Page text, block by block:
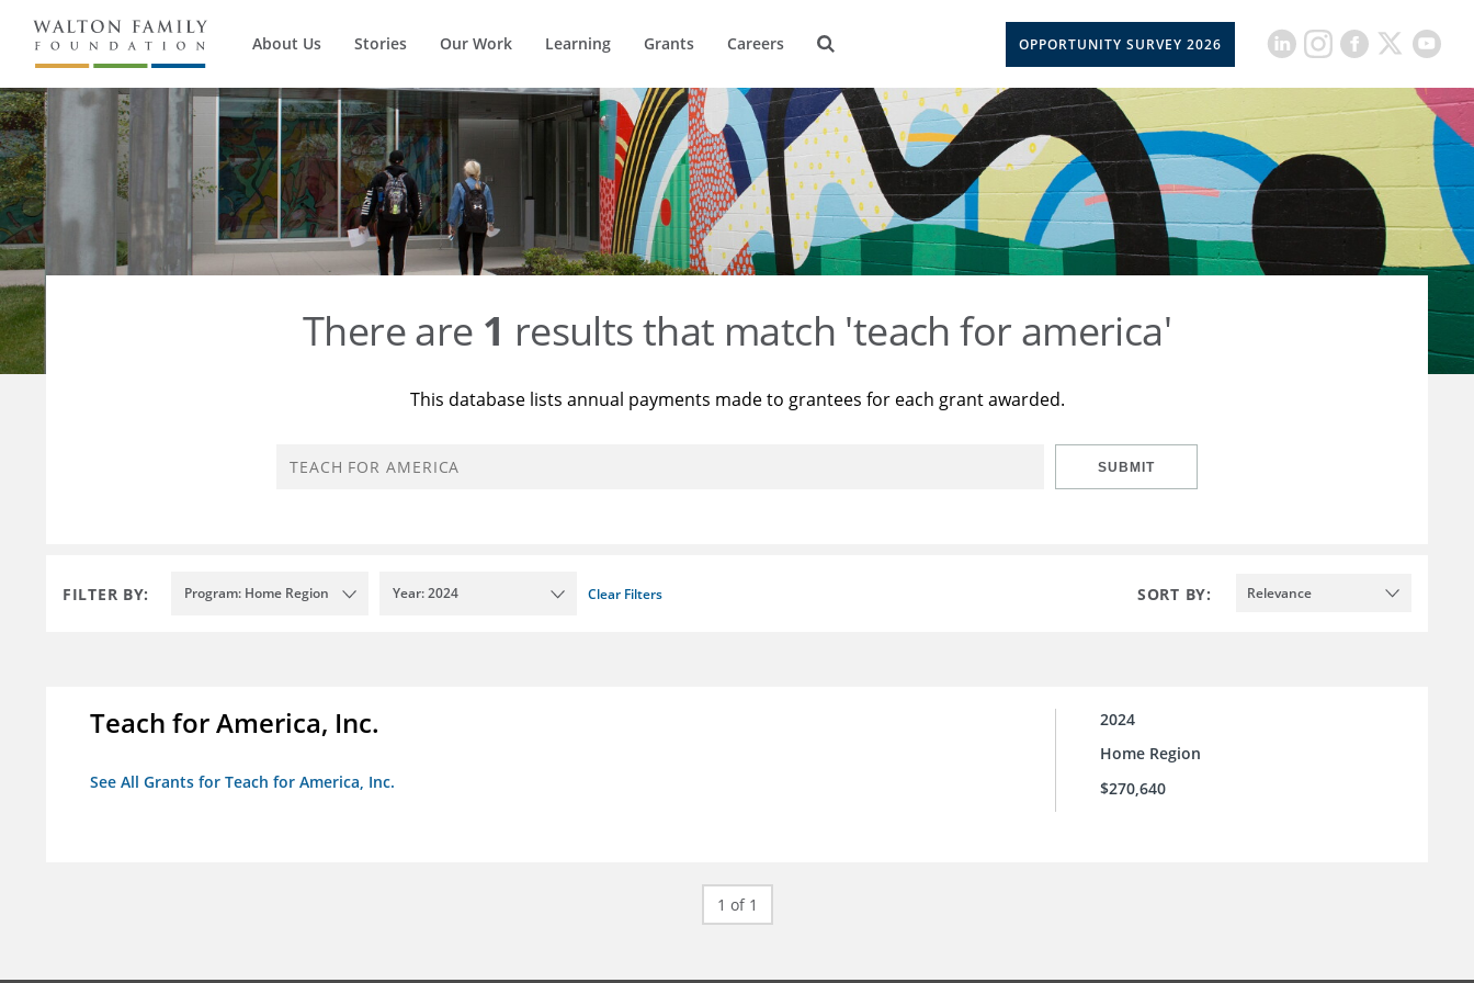
About Us Stories Our Work Learning Grants Careers OPPORTUNITY SURVEY 2026
There are 1 results that match 'teach for america'
This database lists annual payments made to grantees for each grant awarded.
SUBMIT
FILTER BY: Program: Home Region Year: 2024 Clear Filters SORT BY: Relevance
Teach for America, Inc.
See All Grants for Teach for America, Inc.
2024
Home Region
$270,640
1 of 1